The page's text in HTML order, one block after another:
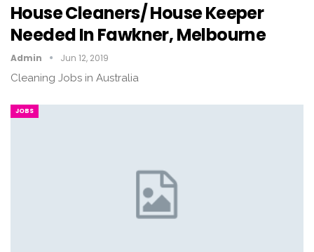
House Cleaners/ House Keeper
Needed In Fawkner, Melbourne
Admin Jun 12, 2019
Cleaning Jobs in Australia
JOBS